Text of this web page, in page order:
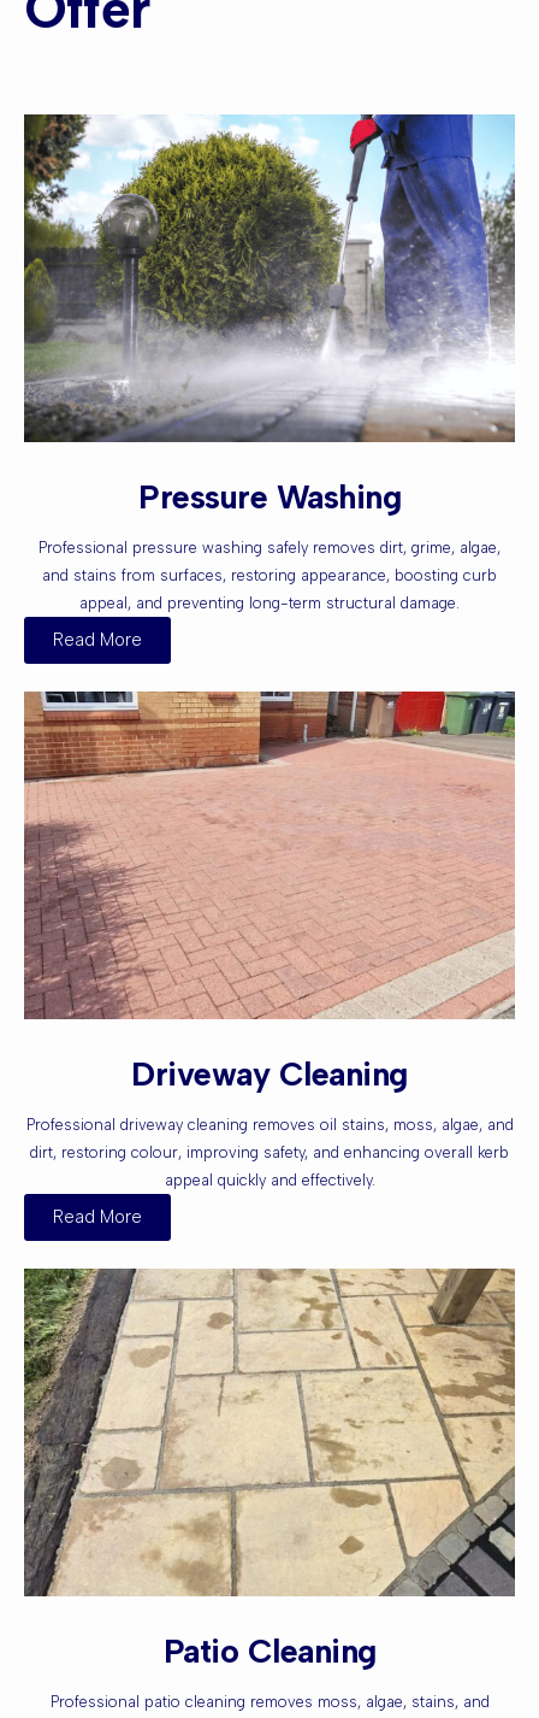
Pressure Washing
Professional pressure washing safely removes dirt, grime, algae,
and stains from surfaces, restoring appearance, boosting curb
appeal, and preventing long-term structural damage.
Read More
Driveway Cleaning
Professional driveway cleaning removes oil stains, moss, algae, and
dirt, restoring colour, improving safety, and enhancing overall kerb
appeal quickly and effectively.
Read More
Patio Cleaning
Professional patio cleaning removes moss, algae, stains, and